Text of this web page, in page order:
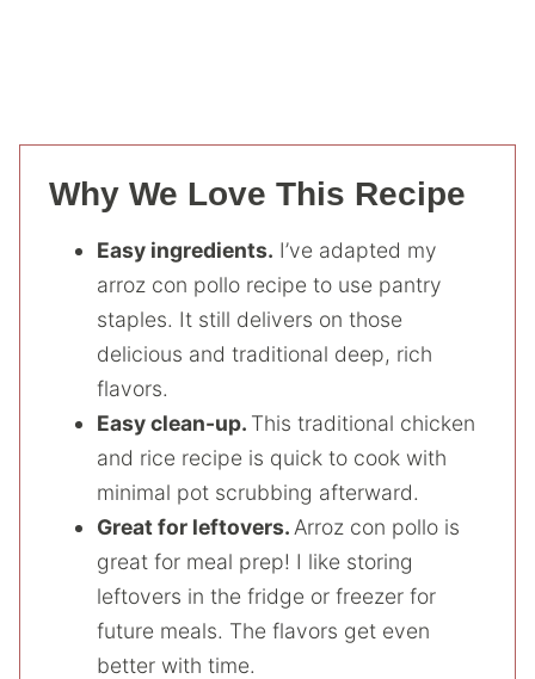
Why We Love This Recipe
Easy ingredients. I’ve adapted my
arroz con pollo recipe to use pantry
staples. It still delivers on those
delicious and traditional deep, rich
flavors.
Easy clean-up. This traditional chicken
and rice recipe is quick to cook with
minimal pot scrubbing afterward.
Great for leftovers. Arroz con pollo is
great for meal prep! I like storing
leftovers in the fridge or freezer for
future meals. The flavors get even
better with time.